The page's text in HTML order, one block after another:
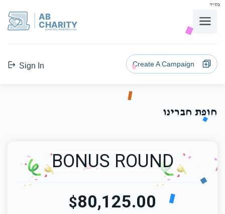
בס"ד
AB
CHARITY
powerd by ahblicklive.com
Sign In Create A Campaign
חופת חברינו
BONUS ROUND
$80,125.00